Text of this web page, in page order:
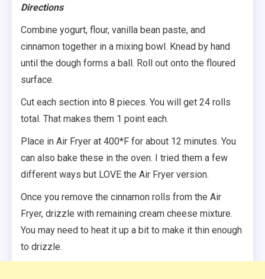
Directions
Combine yogurt, flour, vanilla bean paste, and
cinnamon together in a mixing bowl. Knead by hand
until the dough forms a ball. Roll out onto the floured
surface.
Cut each section into 8 pieces. You will get 24 rolls
total. That makes them 1 point each.
Place in Air Fryer at 400*F for about 12 minutes. You
can also bake these in the oven. I tried them a few
different ways but LOVE the Air Fryer version.
Once you remove the cinnamon rolls from the Air
Fryer, drizzle with remaining cream cheese mixture.
You may need to heat it up a bit to make it thin enough
to drizzle.